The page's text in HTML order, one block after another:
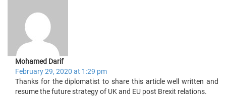
Mohamed Darif
February 29, 2020 at 1:29 pm
Thanks for the diplomatist to share this article well written and
resume the future strategy of UK and EU post Brexit relations.